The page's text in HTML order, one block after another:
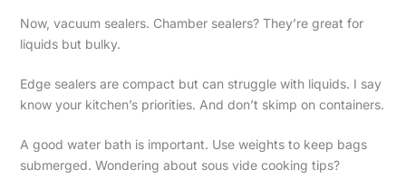
Now, vacuum sealers. Chamber sealers? They’re great for
liquids but bulky.
Edge sealers are compact but can struggle with liquids. I say
know your kitchen’s priorities. And don’t skimp on containers.
A good water bath is important. Use weights to keep bags
submerged. Wondering about sous vide cooking tips?